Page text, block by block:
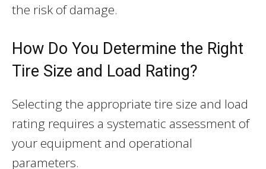
the risk of damage.
How Do You Determine the Right
Tire Size and Load Rating?
Selecting the appropriate tire size and load
rating requires a systematic assessment of
your equipment and operational
parameters.